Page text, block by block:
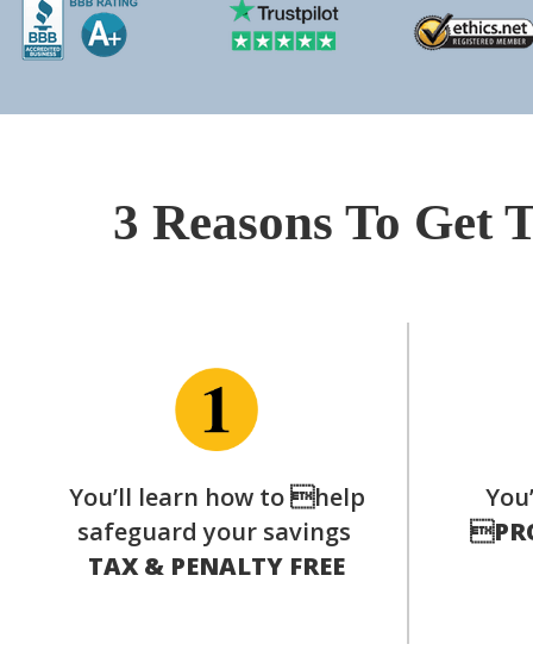
3 Reasons To
You’ll learn how to help
safeguard your savings
TAX & PENALTY FREE
